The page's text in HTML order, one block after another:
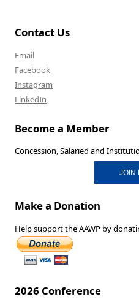
Contact Us
Email
Facebook
Instagram
LinkedIn
Become a Member
Concession, Salaried and
JOIN
Make a Donation
Help support the AAWP by
2026 Conference